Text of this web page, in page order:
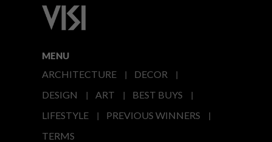
MENU
ARCHITECTURE
DECOR
DESIGN
ART
BEST BUYS
LIFESTYLE
PREVIOUS WINNERS
TERMS